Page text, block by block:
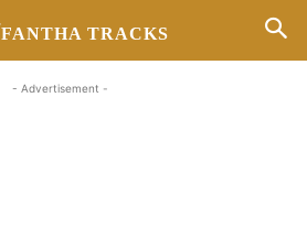
FANTHA TRACKS
- Advertisement -